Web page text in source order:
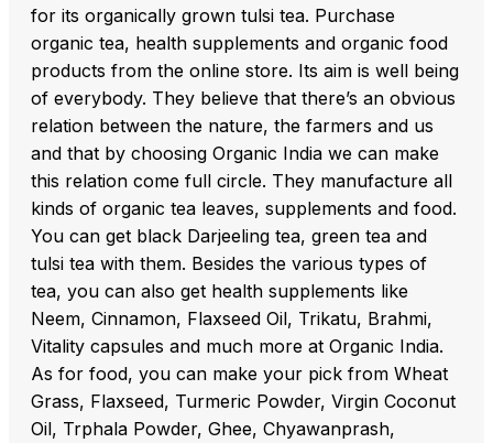
for its organically grown tulsi tea. Purchase
organic tea, health supplements and organic food
products from the online store. Its aim is well being
of everybody. They believe that there’s an obvious
relation between the nature, the farmers and us
and that by choosing Organic India we can make
this relation come full circle. They manufacture all
kinds of organic tea leaves, supplements and food.
You can get black Darjeeling tea, green tea and
tulsi tea with them. Besides the various types of
tea, you can also get health supplements like
Neem, Cinnamon, Flaxseed Oil, Trikatu, Brahmi,
Vitality capsules and much more at Organic India.
As for food, you can make your pick from Wheat
Grass, Flaxseed, Turmeric Powder, Virgin Coconut
Oil, Trphala Powder, Ghee, Chyawanprash,